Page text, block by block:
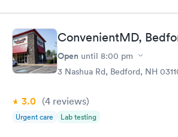
ConvenientMD,
Open until 8:00 pm
3 Nashua Rd, Bedford, NH
3.0 (4 reviews)
Urgent care Lab testing